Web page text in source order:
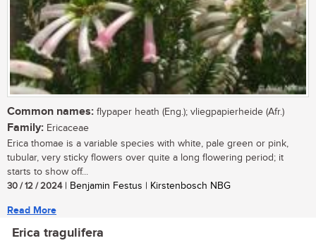
Common names: flypaper heath (Eng.); vliegpapierheide (Afr.)
Family: Ericaceae
Erica thomae is a variable species with white, pale green or pink,
tubular, very sticky flowers over quite a long flowering period; it
starts to show off...
30 / 12 / 2024| Benjamin Festus | Kirstenbosch NBG
Read More
Erica tragulifera